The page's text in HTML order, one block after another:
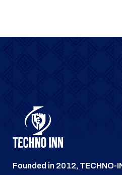
Founded in 2012, TECHNO-